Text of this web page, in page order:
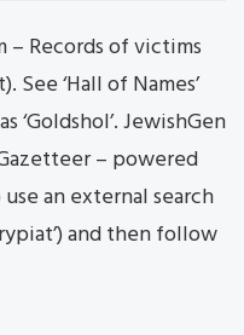
– Records of victims
‘Hall of Names’
‘Goldshol’. JewishGen
– powered
an external search
and then follow